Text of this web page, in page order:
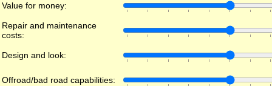
Value for money:
Repair and maintenance
costs:
Design and look:
Offroad/bad road capabilities: